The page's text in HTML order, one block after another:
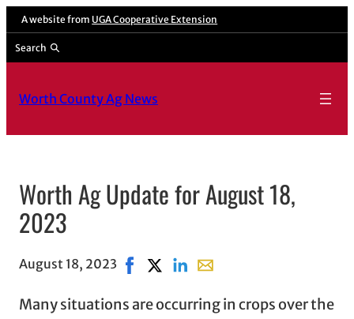
A website from UGA Cooperative Extension
Search
Worth County Ag News
Worth Ag Update for August 18,
2023
August 18, 2023 Share on Facebook, opens in new
Share on X, opens in new window
Share on LinkedIn
Share with email, opens
Many situations are occurring in crops over the